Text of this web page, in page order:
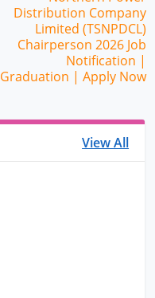
Distribution Company
Limited (TSNPDCL)
Chairperson 2026 Job
Notification |
Graduation | Apply Now
View All